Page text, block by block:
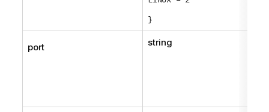
}
port string